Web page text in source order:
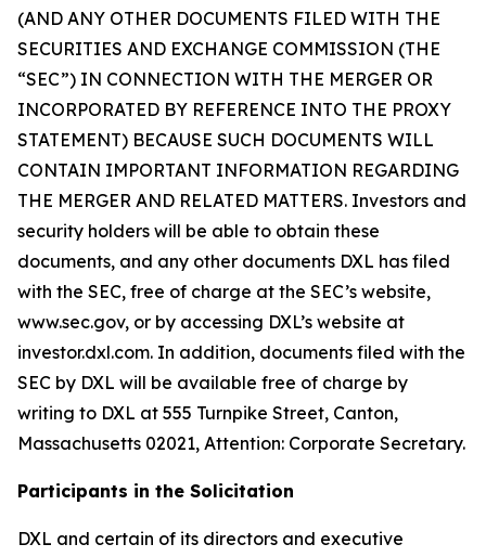
(AND ANY OTHER DOCUMENTS FILED WITH THE
SECURITIES AND EXCHANGE COMMISSION (THE
“SEC”) IN CONNECTION WITH THE MERGER OR
INCORPORATED BY REFERENCE INTO THE PROXY
STATEMENT) BECAUSE SUCH DOCUMENTS WILL
CONTAIN IMPORTANT INFORMATION REGARDING
THE MERGER AND RELATED MATTERS. Investors and
security holders will be able to obtain these
documents, and any other documents DXL has filed
with the SEC, free of charge at the SEC’s website,
www.sec.gov, or by accessing DXL’s website at
investor.dxl.com. In addition, documents filed with the
SEC by DXL will be available free of charge by
writing to DXL at 555 Turnpike Street, Canton,
Massachusetts 02021, Attention: Corporate Secretary.
Participants in the Solicitation
DXL and certain of its directors and executive